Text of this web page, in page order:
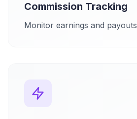
Commission Tracking
Monitor earnings and payouts